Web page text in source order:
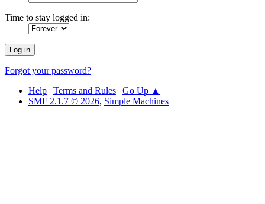
Time to stay logged in:
Forgot your password?
Help | Terms and Rules | Go Up ▲
SMF 2.1.7 © 2026, Simple Machines